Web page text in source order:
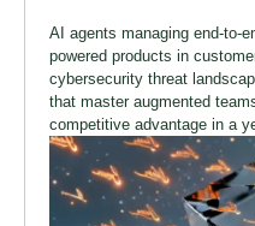
AI agents managing end-to-
powered products in
cybersecurity threat
that master augmented
competitive advantage in a